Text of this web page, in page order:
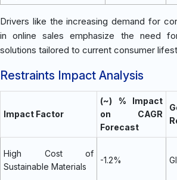
Drivers like the increasing demand for
in online sales emphasize the need
solutions tailored to current consumer
Restraints Impact Analysis
Impact Factor
(~) % Impact
on CAGR
Forecast
High Cost of
Sustainable Materials
-1.2%